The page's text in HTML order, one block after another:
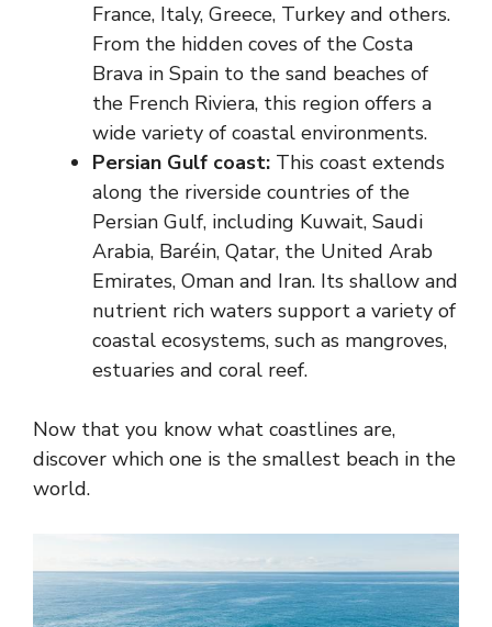
France, Italy, Greece, Turkey and others.
From the hidden coves of the Costa
Brava in Spain to the sand beaches of
the French Riviera, this region offers a
wide variety of coastal environments.
Persian Gulf coast: This coast extends
along the riverside countries of the
Persian Gulf, including Kuwait, Saudi
Arabia, Baréin, Qatar, the United Arab
Emirates, Oman and Iran. Its shallow and
nutrient rich waters support a variety of
coastal ecosystems, such as mangroves,
estuaries and coral reef.
Now that you know what coastlines are,
discover which one is the smallest beach in the
world.